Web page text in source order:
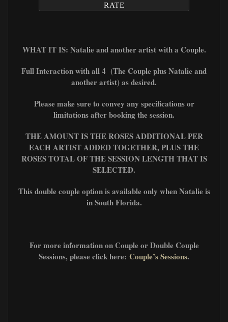
RATE
WHAT IT IS: Natalie and another artist with a Couple.
Full Interaction with all 4 (The Couple plus Natalie and
another artist) as desired.
Please make sure to convey any specifications or
limitations after booking the session.
THE AMOUNT IS THE ROSES ADDITIONAL PER
EACH ARTIST ADDED TOGETHER, PLUSTHE
ROSES TOTAL OF THE SESSION LENGTH THAT IS
SELECTED.
This double couple option is available only when Natalie is
in South Florida.
For more information on Couple or Double Couple
Sessions, please click here: Couple’s Sessions.